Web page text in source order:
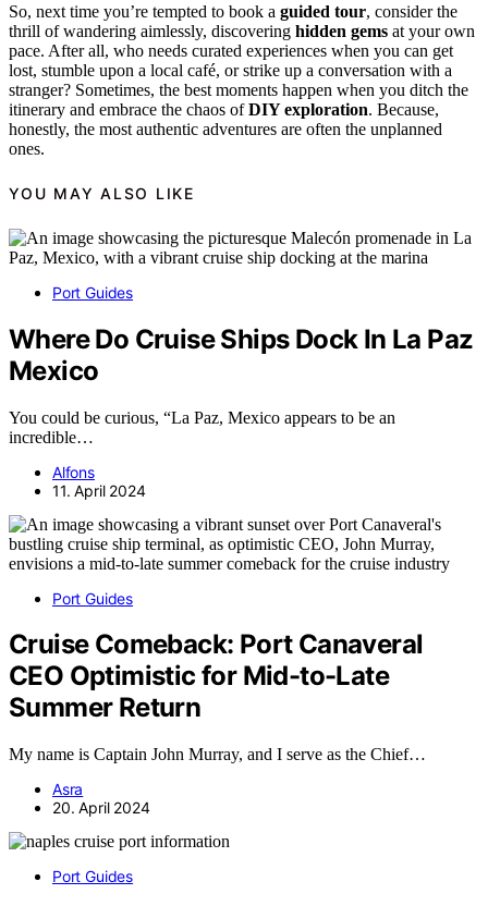
So, next time you’re tempted to book a guided tour, consider the
thrill of wandering aimlessly, discovering hidden gems at your own
pace. After all, who needs curated experiences when you can get
lost, stumble upon a local café, or strike up a conversation with a
stranger? Sometimes, the best moments happen when you ditch the
itinerary and embrace the chaos ofDIY exploration. Because,
honestly, the most authentic adventures are often the unplanned
ones.
YOU MAY ALSO LIKE
Port Guides
Where Do Cruise Ships Dock In La Paz
Mexico
You could be curious, “La Paz, Mexico appears to be an
incredible…
Alfons
11. April 2024
Port Guides
Cruise Comeback: Port Canaveral
CEO Optimistic for Mid-to-Late
Summer Return
My name is Captain John Murray, and I serve as the Chief…
Asra
20. April 2024
Port Guides